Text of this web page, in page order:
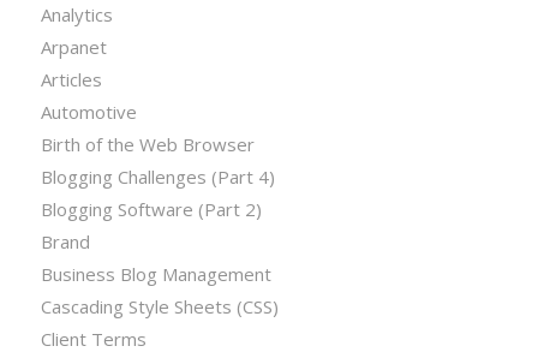
Analytics
Arpanet
Articles
Automotive
Birth of the Web Browser
Blogging Challenges (Part 4)
Blogging Software (Part 2)
Brand
Business Blog Management
Cascading Style Sheets (CSS)
Client Terms